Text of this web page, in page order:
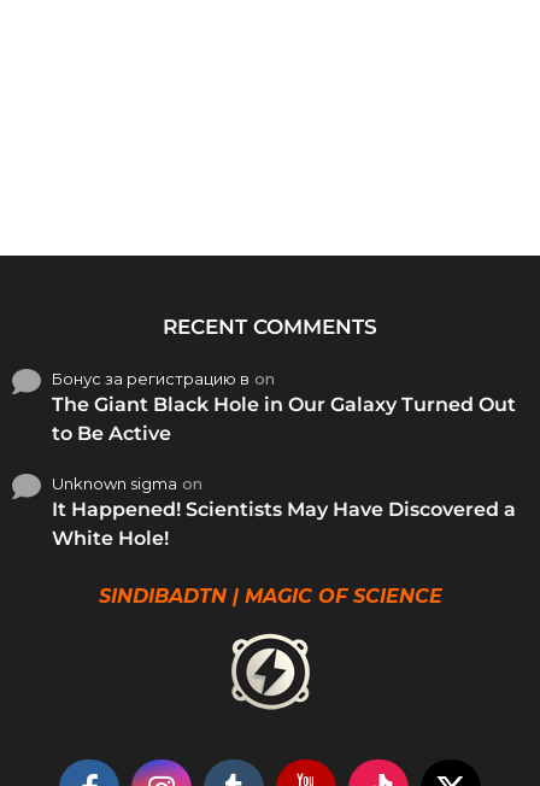
RECENT COMMENTS
Бонус за регистрацию в on
The Giant Black Hole in Our Galaxy Turned Out
to Be Active
Unknown sigma on
It Happened! Scientists May Have Discovered a
White Hole!
SINDIBADTN | MAGIC OF SCIENCE